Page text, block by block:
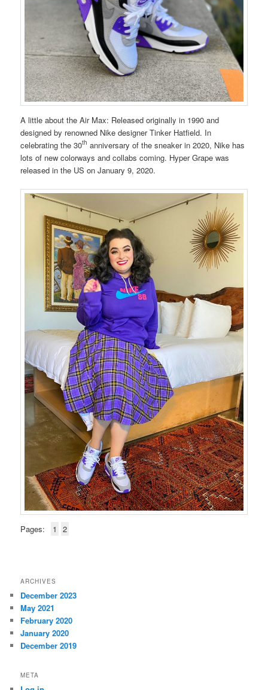
A little about the Air Max: Released originally in 1990 and
designed by renowned Nike designer Tinker Hatfield. In
celebrating the 30th anniversary of the sneaker in 2020, Nike has
lots of new colorways and collabs coming. Hyper Grape was
released in the US on January 9, 2020.
Pages: 1 2
ARCHIVES
December 2023
May 2021
February 2020
January 2020
December 2019
META